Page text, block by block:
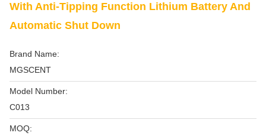
With Anti-Tipping Function Lithium Battery And
Automatic Shut Down
Brand Name:
MGSCENT
Model Number:
C013
MOQ: